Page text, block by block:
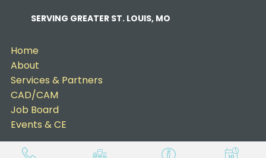
SERVING GREATER ST. LOUIS, MO
Home
About
Services & Partners
CAD/CAM
Job Board
Events & CE